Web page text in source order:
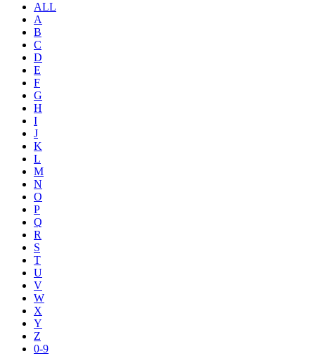
ALL
A
B
C
D
E
F
G
H
I
J
K
L
M
N
O
P
Q
R
S
T
U
V
W
X
Y
Z
0-9